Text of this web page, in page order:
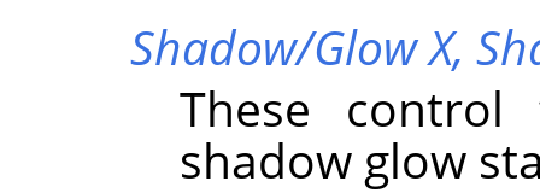
Shadow/Glow X,
These
shadow glow